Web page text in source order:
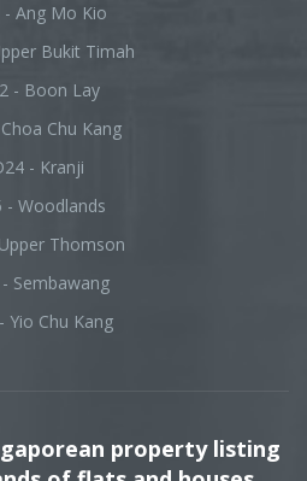
- Ang Mo Kio
Bukit Timah
- Boon Lay
Chu Kang
- Kranji
- Woodlands
Thomson
Sembawang
Yio Chu Kang
property listing